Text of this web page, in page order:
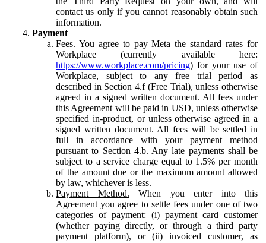
contact us only if you cannot reasonably obtain such
information.
Payment
Fees. You agree to pay Meta the standard rates for
Workplace (currently available here:
https://www.workplace.com/pricing) for your use of
Workplace, subject to any free trial period as
described in Section 4.f (Free Trial), unless otherwise
agreed in a signed written document. All fees under
this Agreement will be paid in USD, unless otherwise
specified in-product, or unless otherwise agreed in a
signed written document. All fees will be settled in
full in accordance with your payment method
pursuant to Section 4.b. Any late payments shall be
subject to a service charge equal to 1.5% per month
of the amount due or the maximum amount allowed
by law, whichever is less.
Payment Method. When you enter into this
Agreement you agree to settle fees under one of two
categories of payment: (i) payment card customer
(whether paying directly, or through a third party
payment platform), or (ii) invoiced customer, as